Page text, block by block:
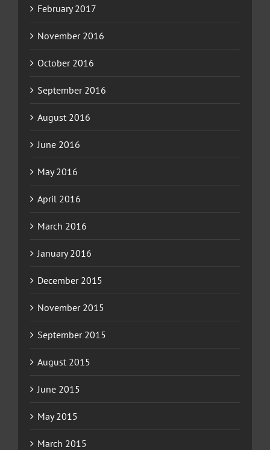
February 2017
November 2016
October 2016
September 2016
August 2016
June 2016
May 2016
April 2016
March 2016
January 2016
December 2015
November 2015
September 2015
August 2015
June 2015
May 2015
March 2015